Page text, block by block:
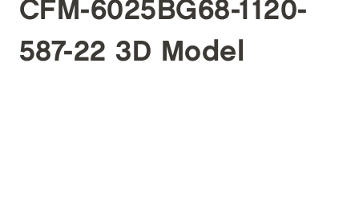
CFM-6025BG68-1120-
587-22 3D Model